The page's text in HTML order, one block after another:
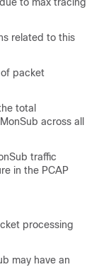
related to this
packet
total
across all
traffic
in the PCAP
processing
may have an